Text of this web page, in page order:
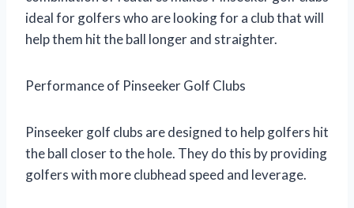
ideal for golfers who are looking for a club that will
help them hit the ball longer and straighter.
Performance of Pinseeker Golf Clubs
Pinseeker golf clubs are designed to help golfers hit
the ball closer to the hole. They do this by providing
golfers with more clubhead speed and leverage.